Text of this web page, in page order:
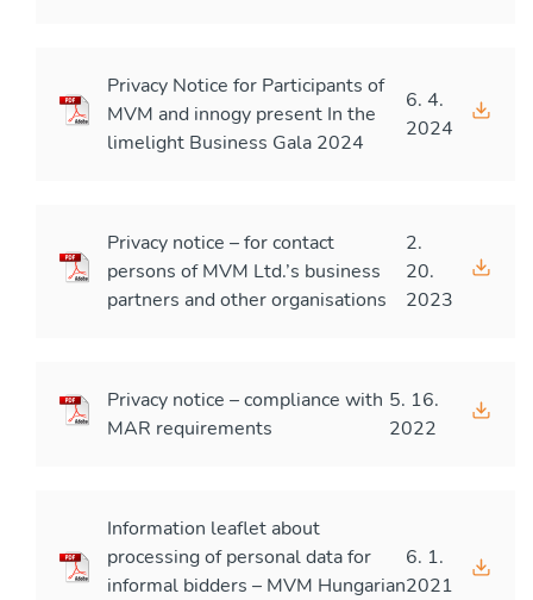
Privacy Notice for Participants of
MVM and innogy present In the
limelight Business Gala 2024
6. 4.
2024
Privacy notice – for contact
persons of MVM Ltd.’s business
partners and other organisations
2.
20.
2023
Privacy notice – compliance with
MAR requirements
5. 16.
2022
Information leaflet about
processing of personal data for
informal bidders – MVM Hungarian
6. 1.
2021